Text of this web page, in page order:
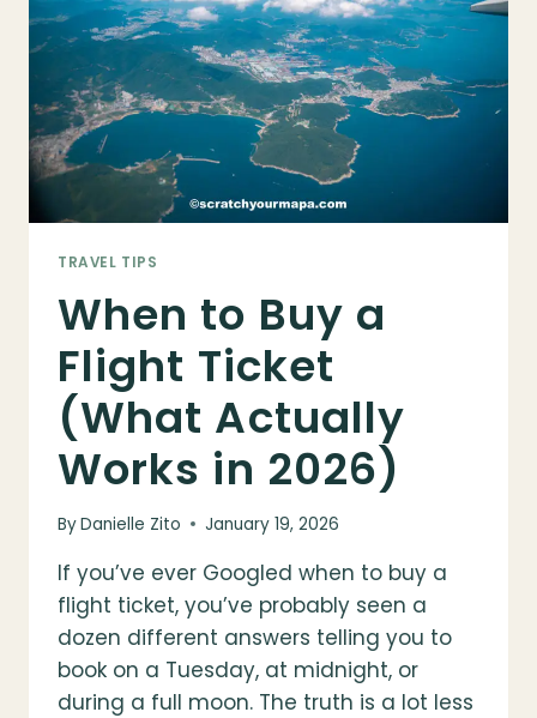
NEEDS
IT
&
HOW
TO
GET
ONE
TRAVEL TIPS
When to Buy a
Flight Ticket
(What Actually
Works in 2026)
ByDanielle Zito January 19, 2026
If you’ve ever Googled when to buy a
flight ticket, you’ve probably seen a
dozen different answers telling you to
book on a Tuesday, at midnight, or
during a full moon. The truth is a lot less